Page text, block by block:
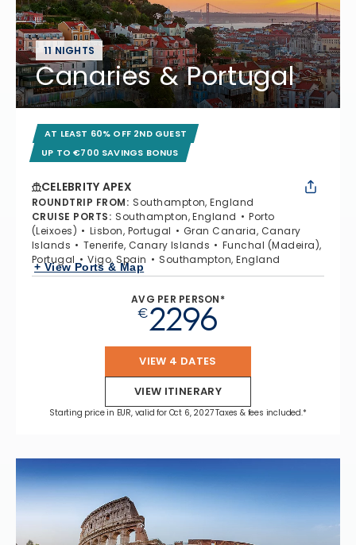
11 NIGHTS
Canaries & Portugal
AT LEAST 60% OFF 2ND GUEST
UP TO €700 SAVINGS BONUS
CELEBRITY APEX
ROUNDTRIP FROM: Southampton, England
CRUISE PORTS: Southampton, England
Porto
(Leixoes)
Lisbon, Portugal
Gran Canaria, Canary
Islands
Tenerife, Canary Islands
Funchal (Madeira),
Portugal
Vigo, Spain Southampton, England
+ View Ports & Map
AVG PER PERSON*
€2296
VIEW 4 DATES
VIEW ITINERARY
Starting price in EUR, valid for Oct 6, 2027 Taxes & fees included.*